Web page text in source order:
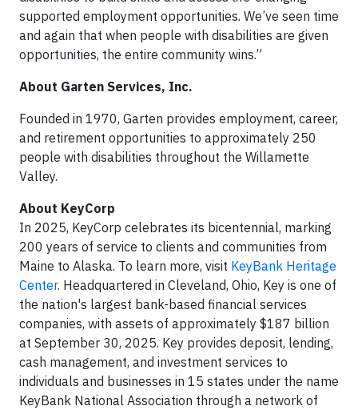
supported employment opportunities. We’ve seen time
and again that when people with disabilities are given
opportunities, the entire community wins.”
About Garten Services, Inc.
Founded in 1970, Garten provides employment, career,
and retirement opportunities to approximately 250
people with disabilities throughout the Willamette
Valley.
About KeyCorp
In 2025, KeyCorp celebrates its bicentennial, marking
200 years of service to clients and communities from
Maine to Alaska. To learn more, visit KeyBank Heritage
Center. Headquartered in Cleveland, Ohio, Key is one of
the nation's largest bank-based financial services
companies, with assets of approximately $187 billion
at September 30, 2025. Key provides deposit, lending,
cash management, and investment services to
individuals and businesses in 15 states under the name
KeyBank National Association through a network of